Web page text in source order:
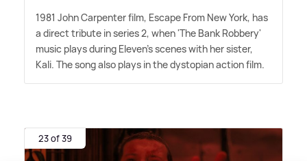
1981 John Carpenter film, Escape From New York, has
a direct tribute in series 2, when 'The Bank Robbery'
music plays during Eleven's scenes with her sister,
Kali. The song also plays in the dystopian action film.
23 of 39